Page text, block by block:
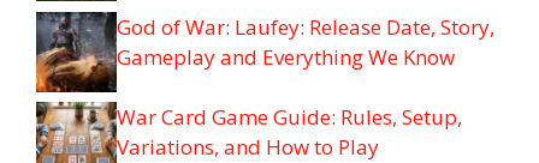
God of War: Laufey: Release Date, Story,
Gameplay and Everything We Know
War Card Game Guide: Rules, Setup,
Variations, and How to Play